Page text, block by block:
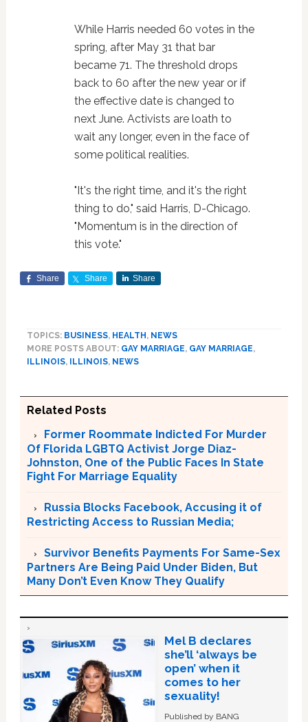
While Harris needed 60 votes in the
spring, after May 31 that bar
became 71. The threshold drops
back to 60 after the new year or if
the effective date is changed to
next June. Activists are loath to
wait any longer, even in the face of
some political realities.
"It's the right time, and it's the right
thing to do," said Harris, D-Chicago.
"Momentum is in the direction of
this vote."
Share Share Share
TOPICS: BUSINESS, HEALTH , NEWS
MORE POSTS ABOUT: GAY MARRIAGE, GAY MARRIAGE,
ILLINOIS, ILLINOIS, NEWS
Related Posts
Former Roommate Indicted For Murder
Of Florida LGBTQ Activist Jorge Diaz-
Johnston, One of the Public Faces In State
Fight For Marriage Equality
Russia Blocks Facebook, Accusing it of
Restricting Access to Russian Media;
Survivor Benefits Payments For Same-Sex
Partners Are Being Paid Under Biden, But
Many Don’t Even Know They Qualify
Mel B declares
she’ll ‘always be
open’ when it
comes to her
sexuality!
Published by BANG